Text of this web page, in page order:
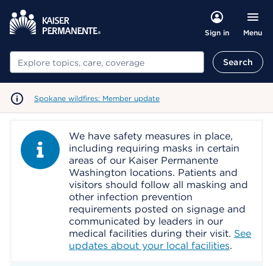
Sign in Menu
Search Search
Spokane wildfires: Member update
Information AlertWe have safety measures in place,
including requiring masks in certain
areas of our Kaiser Permanente
Washington locations. Patients and
visitors should follow all masking and
other infection prevention
requirements posted on signage and
communicated by leaders in our
medical facilities during their visit. See
updates about your local facilities.